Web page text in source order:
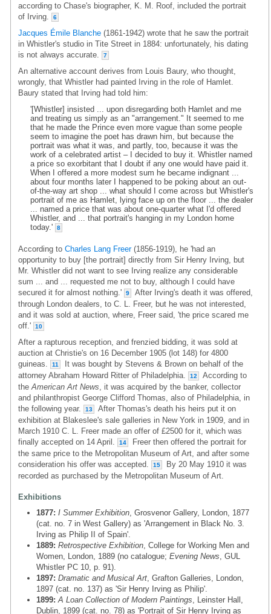
according to Chase's biographer, K. M. Roof, included the portrait
of Irving.
6
Jacques Émile Blanche (1861-1942) wrote that he saw the portrait
in Whistler's studio in Tite Street in 1884: unfortunately, his dating
is not always accurate.
7
An alternative account derives from Louis Baury, who thought,
wrongly, that Whistler had painted Irving in the role of Hamlet.
Baury stated that Irving had told him:
'[Whistler] insisted ... upon disregarding both Hamlet and me
and treating us simply as an "arrangement." It seemed to me
that he made the Prince even more vague than some people
seem to imagine the poet has drawn him, but because the
portrait was what it was, and partly, too, because it was the
work of a celebrated artist – I decided to buy it. Whistler named
a price so exorbitant that I doubt if any one would have paid it.
When I offered a more modest sum he became indignant ...
about four months later I happened to be poking about an out-
of-the-way art shop ... what should I come across but Whistler's
portrait of me as Hamlet, lying face up on the floor ... the dealer
... named a price that was about one-quarter what I'd offered
Whistler, and ... that portrait's hanging in my London home
today.'
8
According to Charles Lang Freer(1856-1919), he 'had an
opportunity to buy [the portrait] directly from Sir Henry Irving, but
Mr. Whistler did not want to see Irving realize any considerable
sum ... and ... requested me not to buy, although I could have
secured it for almost nothing.'
9
After Irving's death it was offered,
through London dealers, to C. L. Freer, but he was not interested,
and it was sold at auction, where, Freer said, 'the price scared me
off.'
10
After a rapturous reception, and frenzied bidding, it was sold at
auction at Christie's on 16 December 1905 (lot 148) for 4800
guineas.
11
It was bought by Stevens & Brown on behalf of the
attorney Abraham Howard Ritter of Philadelphia.
12
According to
the American Art News , it was acquired by the banker, collector
and philanthropist George Clifford Thomas, also of Philadelphia, in
the following year.
13
After Thomas's death his heirs put it on
exhibition at Blakeslee's sale galleries in New York in 1909, and in
March 1910 C. L. Freer made an offer of £2500 for it, which was
finally accepted on 14 April.
14
Freer then offered the portrait for
the same price to the Metropolitan Museum of Art, and after some
consideration his offer was accepted.
15
By 20 May 1910 it was
recorded as purchased by the Metropolitan Museum of Art.
Exhibitions
1877: I Summer Exhibition , Grosvenor Gallery, London, 1877
(cat. no. 7 in West Gallery) as 'Arrangement in Black No. 3.
Irving as Philip II of Spain'.
1889: Retrospective Exhibition , College for Working Men and
Women, London, 1889 (no catalogue; Evening News , GUL
Whistler PC 10, p. 91).
1897: Dramatic and Musical Art , Grafton Galleries, London,
1897 (cat. no. 137) as 'Sir Henry Irving as Philip'.
1899: A Loan Collection of Modern Paintings , Leinster Hall,
Dublin, 1899 (cat. no. 78) as 'Portrait of Sir Henry Irving as